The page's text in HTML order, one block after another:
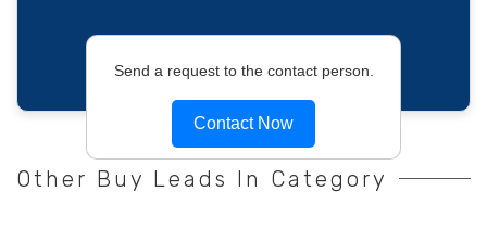
Send a request to the contact person.
Contact Now
Other Buy Leads In Category